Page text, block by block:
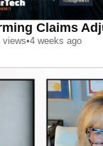
Claims
views•4 weeks ago